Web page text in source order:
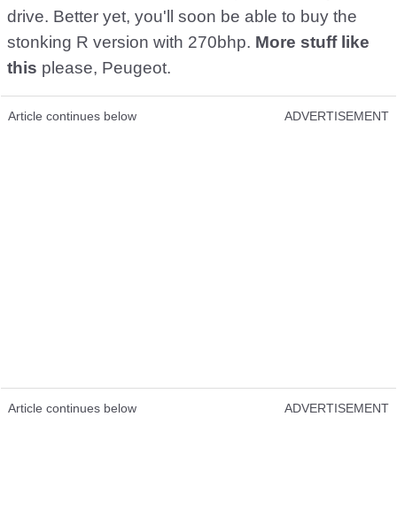
drive. Better yet, you'll soon be able to buy the
stonking R version with 270bhp. More stuff like
this please, Peugeot.
Article continues below ADVERTISEMENT
Article continues below ADVERTISEMENT